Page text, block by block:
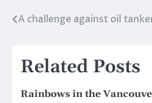
Post
A challenge against oil
Related Posts
Rainbows in the